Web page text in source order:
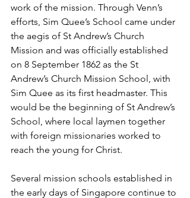
work of the mission. Through Venn’s
efforts, Sim Quee’s School came under
the aegis of St Andrew’s Church
Mission and was officially established
on 8 September 1862 as the St
Andrew’s Church Mission School, with
Sim Quee as its first headmaster. This
would be the beginning of St Andrew’s
School, where local laymen together
with foreign missionaries worked to
reach the young for Christ.
Several mission schools established in
the early days of Singapore continue to